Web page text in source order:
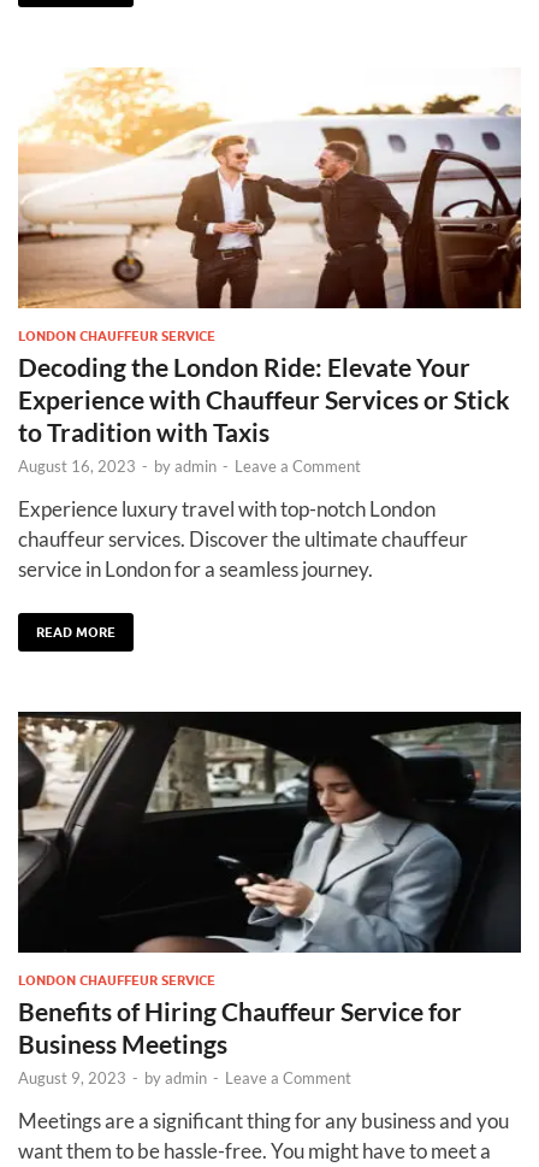
LONDON CHAUFFEUR SERVICE
Decoding the London Ride: Elevate Your
Experience with Chauffeur Services or Stick
to Tradition with Taxis
August 16, 2023 - byadmin - Leave a Comment
Experience luxury travel with top-notch London
chauffeur services. Discover the ultimate chauffeur
service in London for a seamless journey.
READ MORE
LONDON CHAUFFEUR SERVICE
Benefits of Hiring Chauffeur Service for
Business Meetings
August 9, 2023 - byadmin - Leave a Comment
Meetings are a significant thing for any business and you
want them to be hassle-free. You might have to meet a